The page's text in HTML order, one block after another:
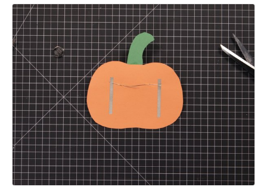
Add a comment